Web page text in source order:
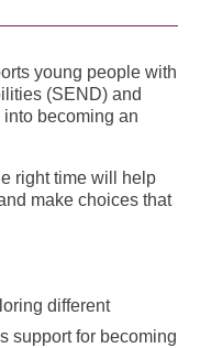
young people with
(SEND) and
becoming an
right time will help
make choices that
different
support for becoming